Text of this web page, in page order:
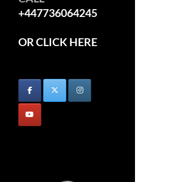
+447736064245
OR CLICK HERE